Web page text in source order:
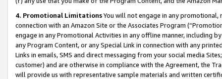
4. Promotional LimitationsYou will not engage in any
connection with an Amazon Site or the Associates Program
engage in any Promotional Activities in any offline manner, including
any Program Content, or any Special Link in connection with any
Links in emails, SMS and direct messaging from your social media
customer) and are otherwise in compliance with the Agreement, the
will provide us with representative sample materials and written